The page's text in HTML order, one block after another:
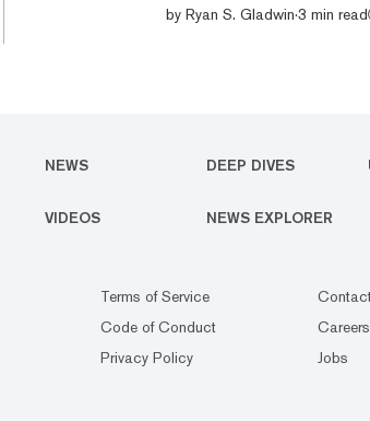
that Tim Cook, the CEO of
by Ryan S. Gladwin·3 min read
NEWS DEEP DIVES
VIDEOS NEWS EXPLORER
Terms of Service
Code of Conduct
Privacy Policy
Careers
Jobs